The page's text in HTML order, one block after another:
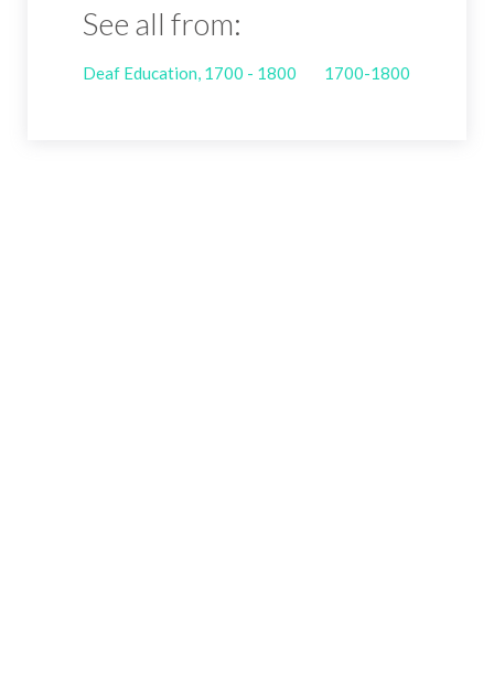
See all from:
Deaf Education, 1700 - 1800 1700-1800